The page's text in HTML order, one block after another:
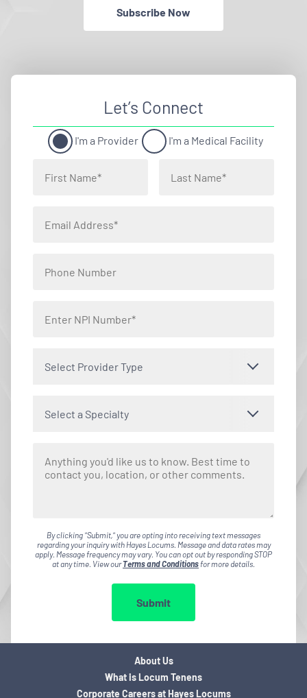
Subscribe Now
Let’s Connect
I'm a Provider I'm a Medical Facility
Select Provider Type
Select a Specialty
By clicking "Submit," you are opting into receiving text messages
regarding your inquiry with Hayes Locums. Message and data rates may
apply. Message frequency may vary. You can opt out by responding STOP
at any time. View ourTerms and Conditionsfor more details.
Submit
About Us
What is Locum Tenens
Corporate Careers at Hayes Locums